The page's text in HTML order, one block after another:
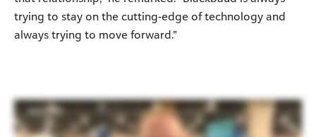
trying to stay on the cutting-edge of technology and
always trying to move forward.”